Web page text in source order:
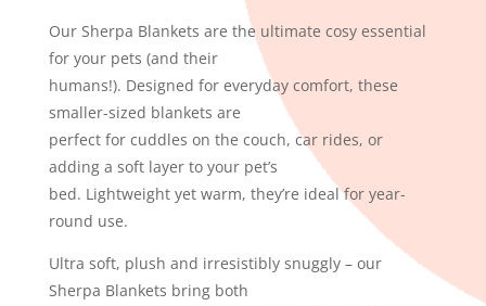
Our Sherpa Blankets are the ultimate cosy essential
for your pets (and their
humans!). Designed for everyday comfort, these
smaller-sized blankets are
perfect for cuddles on the couch, car rides, or
adding a soft layer to your pet’s
bed. Lightweight yet warm, they’re ideal for year-
round use.
Ultra soft, plush and irresistibly snuggly – our
Sherpa Blankets bring both